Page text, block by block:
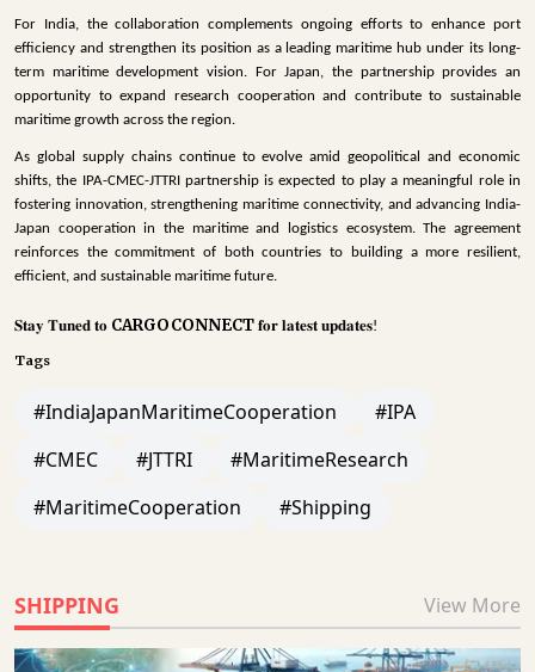
For India, the collaboration complements ongoing efforts to enhance port
efficiency and strengthen its position as a leading maritime hub under its long-
term maritime development vision. For Japan, the partnership provides an
opportunity to expand research cooperation and contribute to sustainable
maritime growth across the region.
As global supply chains continue to evolve amid geopolitical and economic
shifts, the IPA-CMEC-JTTRI partnership is expected to play a meaningful role in
fostering innovation, strengthening maritime connectivity, and advancing India-
Japan cooperation in the maritime and logistics ecosystem. The agreement
reinforces the commitment of both countries to building a more resilient,
efficient, and sustainable maritime future.
𝐒𝐭𝐚𝐲 𝐓𝐮𝐧𝐞𝐝 𝐭𝐨 CARGOCONNECT 𝐟𝐨𝐫 𝐥𝐚𝐭𝐞𝐬𝐭 𝐮𝐩𝐝𝐚𝐭𝐞𝐬!
Tags
#IndiaJapanMaritimeCooperation
#IPA
#CMEC
#JTTRI
#MaritimeResearch
#MaritimeCooperation
#Shipping
SHIPPING View More